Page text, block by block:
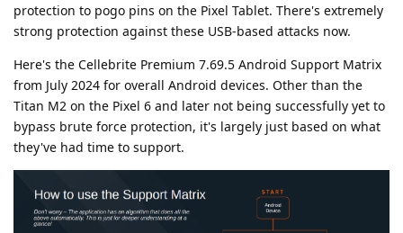
protection to pogo pins on the Pixel Tablet. There's extremely
strong protection against these USB-based attacks now.
Here's the Cellebrite Premium 7.69.5 Android Support Matrix
from July 2024 for overall Android devices. Other than the
Titan M2 on the Pixel 6 and later not being successfully yet to
bypass brute force protection, it's largely just based on what
they've had time to support.